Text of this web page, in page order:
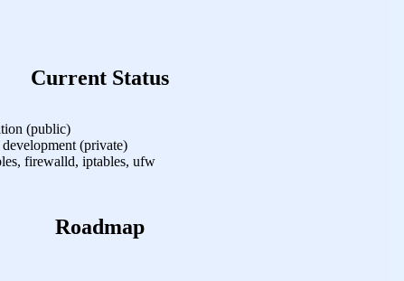
Current Status
(public)
(private)
firewalld, iptables, ufw
Roadmap